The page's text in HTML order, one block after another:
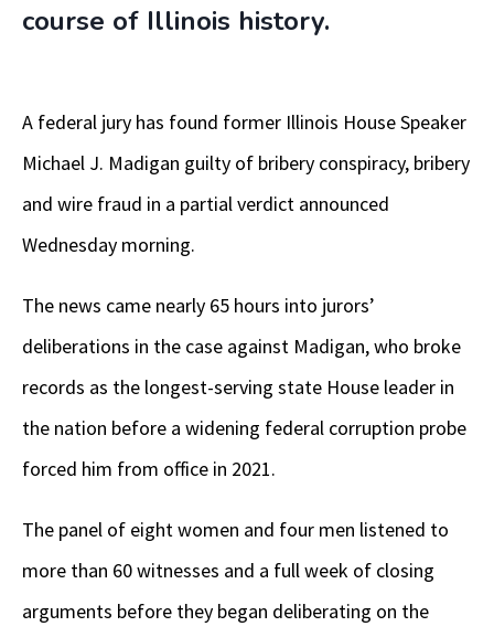
course of Illinois history.
A federal jury has found former Illinois House Speaker
Michael J. Madigan guilty of bribery conspiracy, bribery
and wire fraud in a partial verdict announced
Wednesday morning.
The news came nearly 65 hours into jurors’
deliberations in the case against Madigan, who broke
records as the longest-serving state House leader in
the nation before a widening federal corruption probe
forced him from office in 2021.
The panel of eight women and four men listened to
more than 60 witnesses and a full week of closing
arguments before they began deliberating on the